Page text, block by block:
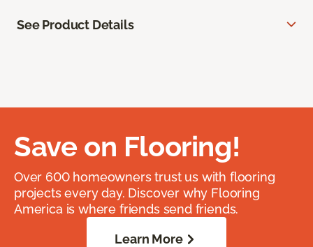
See Product Details
Save on Flooring!
Over 600 homeowners trust us with flooring
projects every day. Discover why Flooring
America is where friends send friends.
Learn More